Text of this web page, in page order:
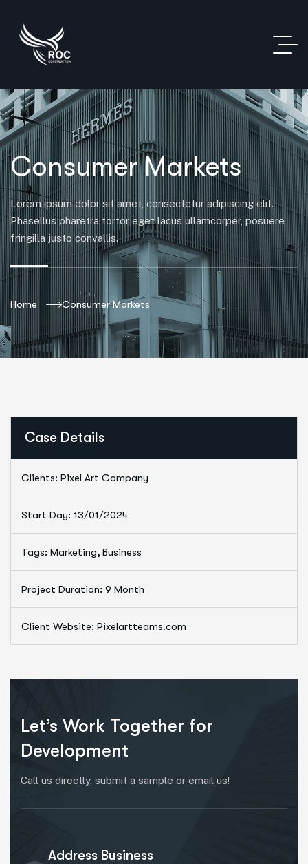
Consumer Markets
Lorem ipsum dolor sit amet, consectetur adipiscing elit.
Phasellus pharetra tortor eget lacus ullamcorper, posuere
fringilla justo convallis.
Home Consumer Markets
Case Details
Clients: Pixel Art Company
Start Day: 13/01/2024
Tags: Marketing, Business
Project Duration: 9 Month
Client Website: Pixelartteams.com
Let’s Work Together for
Development
Call us directly, submit a sample or email us!
Address Business